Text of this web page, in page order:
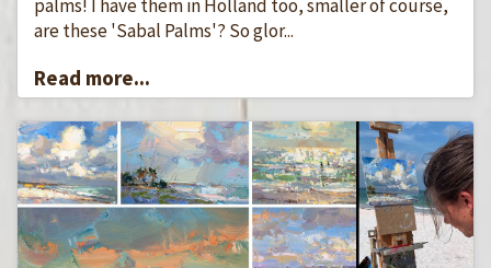
palms! I have them in Holland too, smaller of course,
are these 'Sabal Palms'? So glor...
Read more...